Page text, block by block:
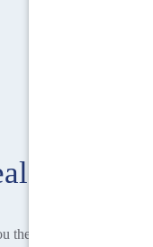
the best deal! And